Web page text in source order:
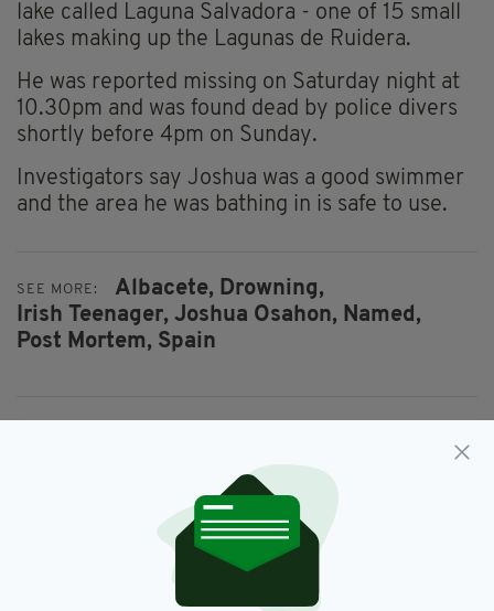
lake called Laguna Salvadora - one of 15 small
lakes making up the Lagunas de Ruidera.
He was reported missing on Saturday night at
10.30pm and was found dead by police divers
shortly before 4pm on Sunday.
Investigators say Joshua was a good swimmer
and the area he was bathing in is safe to use.
SEE MORE: Albacete, Drowning,
Irish Teenager, Joshua Osahon, Named,
Post Mortem, Spain
JOIN OUR COMMUNITY FOR THE LATEST NEWS: